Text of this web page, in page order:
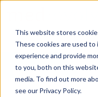
This website stores
These cookies are used
experience and provide
to you, both on this
media. To find out more
see our Privacy Policy.